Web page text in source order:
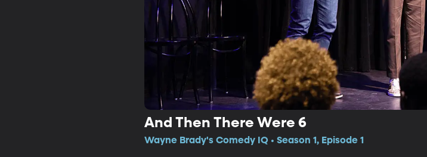
And Then There Were 6
Wayne Brady's Comedy IQ • Season 1, Episode 1